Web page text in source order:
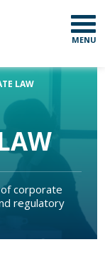
MENU
corporate
regulatory
LAW